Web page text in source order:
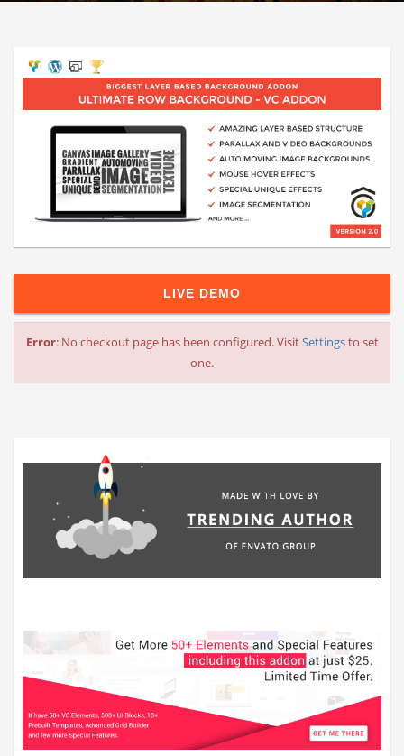
LIVE DEMO
Error: No checkout page has been configured. VisitSettingsto set
one.